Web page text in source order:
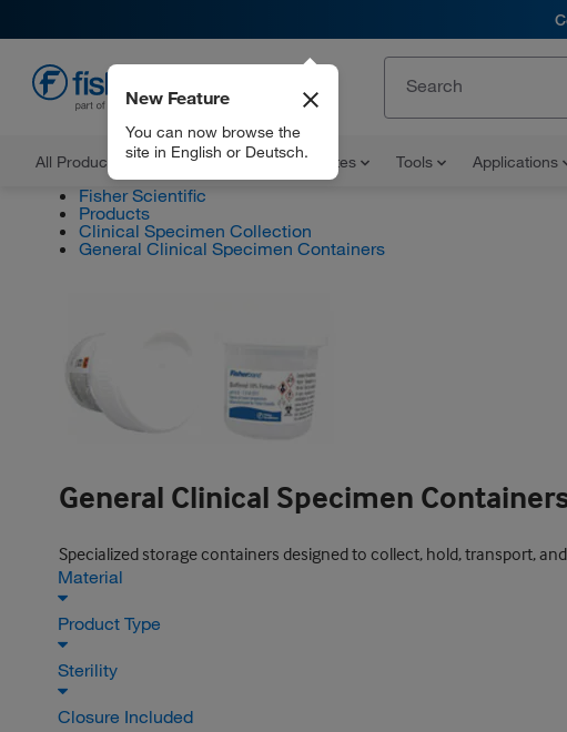
All Products Documents and Certificates Tools Applications
New Feature
You can now browse the
site in English or Deutsch.
Fisher Scientific
Products
Clinical Specimen Collection
General Clinical Specimen Containers
General Clinical Specimen
Specialized storage containers designed to collect, hold, transport,
Material
Product Type
Sterility
Closure Included